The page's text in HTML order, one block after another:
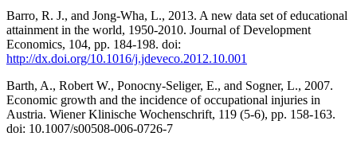
Barro, R. J., and Jong-Wha, L., 2013. A new data set of educational
attainment in the world, 1950-2010. Journal of Development
Economics, 104, pp. 184-198. doi:
http://dx.doi.org/10.1016/j.jdeveco.2012.10.001
Barth, A., Robert W., Ponocny-Seliger, E., and Sogner, L., 2007.
Economic growth and the incidence of occupational injuries in
Austria. Wiener Klinische Wochenschrift, 119 (5-6), pp. 158-163.
doi: 10.1007/s00508-006-0726-7